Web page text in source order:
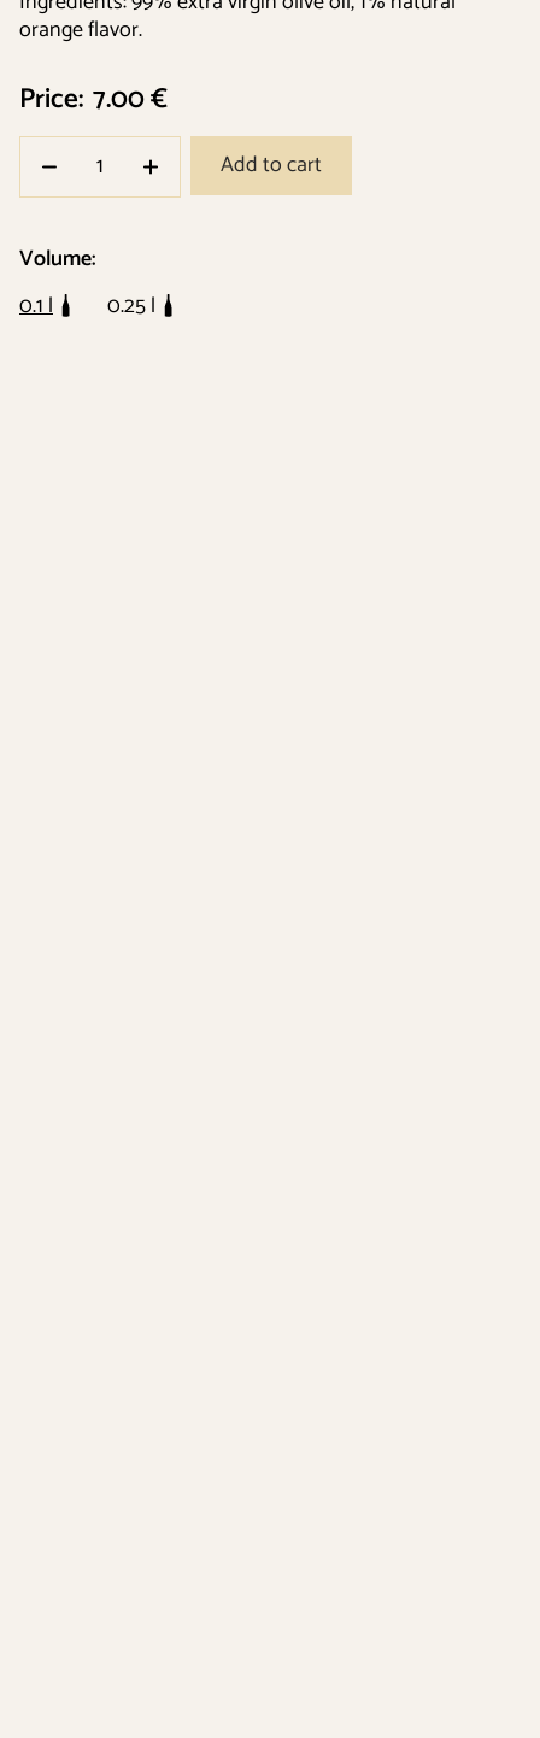
orange flavor.
Price: 7.00 €
Add to cart
Volume:
0.1 l
0.25 l